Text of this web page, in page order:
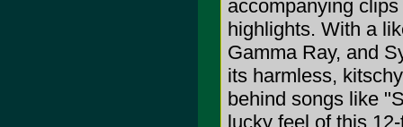
accompanying
highlights. With a
Gamma Ray, and
its harmless,
behind songs like
lucky feel of this